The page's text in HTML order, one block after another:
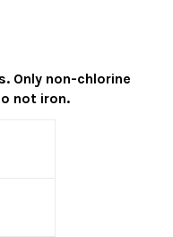
Only non-chlorine
not iron.